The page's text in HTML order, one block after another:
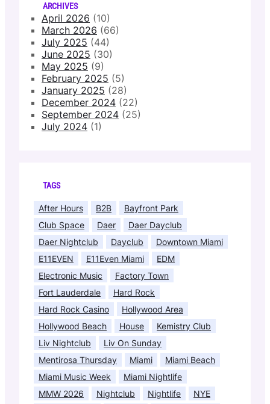
ARCHIVES
April 2026 (10)
March 2026 (66)
July 2025 (44)
June 2025 (30)
May 2025 (9)
February 2025 (5)
January 2025 (28)
December 2024 (22)
September 2024 (25)
July 2024 (1)
TAGS
After Hours B2B
Bayfront Park
Club Space
Daer
Daer Dayclub
Daer Nightclub
Dayclub
Downtown Miami
E11EVEN
E11Even Miami
EDM
Electronic Music
Factory Town
Fort Lauderdale
Hard Rock
Hard Rock Casino
Hollywood Area
Hollywood Beach
House
Kemistry Club
Liv Nightclub
Liv On Sunday
Mentirosa Thursday
Miami
Miami Beach
Miami Music Week
Miami Nightlife
MMW 2026
Nightclub Nightlife
NYE